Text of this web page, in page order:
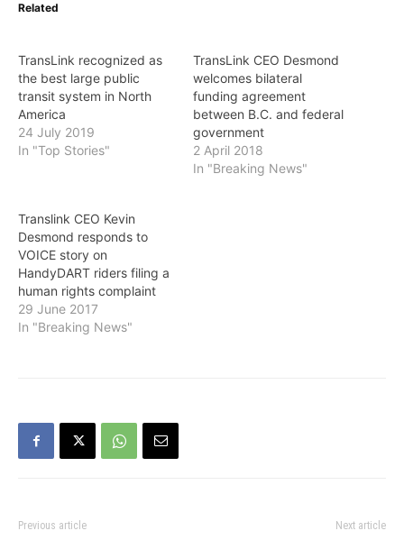
Related
TransLink recognized as
the best large public
transit system in North
America
24 July 2019
In "Top Stories"
TransLink CEO Desmond
welcomes bilateral
funding agreement
between B.C. and federal
government
2 April 2018
In "Breaking News"
Translink CEO Kevin
Desmond responds to
VOICE story on
HandyDART riders filing a
human rights complaint
29 June 2017
In "Breaking News"
Previous article Next article